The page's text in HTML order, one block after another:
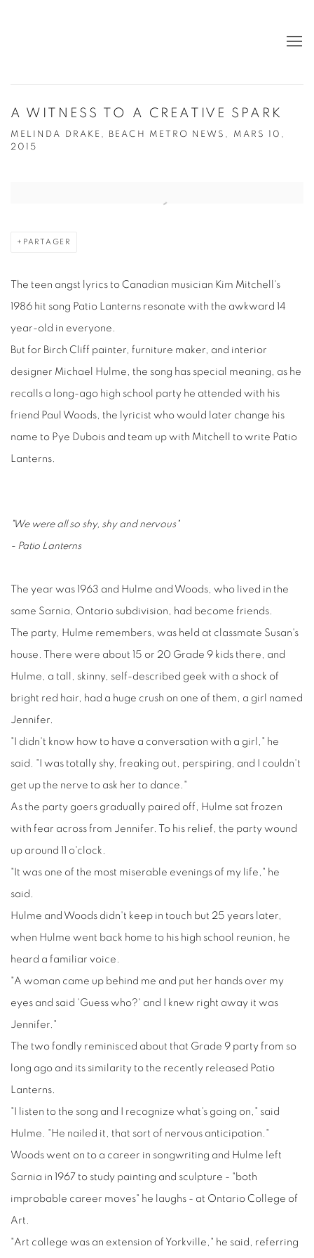
A WITNESS TO A CREATIVE SPARK
MELINDA DRAKE, BEACH METRO NEWS, MARS 10,
2015
PARTAGER
The teen angst lyrics to Canadian musician Kim Mitchell's
1986 hit song Patio Lanterns resonate with the awkward 14
year-old in everyone.
But for Birch Cliff painter, furniture maker, and interior
designer Michael Hulme, the song has special meaning, as he
recalls a long-ago high school party he attended with his
friend Paul Woods, the lyricist who would later change his
name to Pye Dubois and team up with Mitchell to write Patio
Lanterns.
"We were all so shy, shy and nervous"
- Patio Lanterns
The year was 1963 and Hulme and Woods, who lived in the
same Sarnia, Ontario subdivision, had become friends.
The party, Hulme remembers, was held at classmate Susan's
house. There were about 15 or 20 Grade 9 kids there, and
Hulme, a tall, skinny, self-described geek with a shock of
bright red hair, had a huge crush on one of them, a girl named
Jennifer.
"I didn't know how to have a conversation with a girl," he
said. "I was totally shy, freaking out, perspiring, and I couldn't
get up the nerve to ask her to dance."
As the party goers gradually paired off, Hulme sat frozen
with fear across from Jennifer. To his relief, the party wound
up around 11 o'clock.
"It was one of the most miserable evenings of my life," he
said.
Hulme and Woods didn't keep in touch but 25 years later,
when Hulme went back home to his high school reunion, he
heard a familiar voice.
"A woman came up behind me and put her hands over my
eyes and said 'Guess who?' and I knew right away it was
Jennifer."
The two fondly reminisced about that Grade 9 party from so
long ago and its similarity to the recently released Patio
Lanterns.
"I listen to the song and I recognize what's going on," said
Hulme. "He nailed it, that sort of nervous anticipation."
Woods went on to a career in songwriting and Hulme left
Sarnia in 1967 to study painting and sculpture - "both
improbable career moves" he laughs - at Ontario College of
Art.
"Art college was an extension of Yorkville," he said, referring